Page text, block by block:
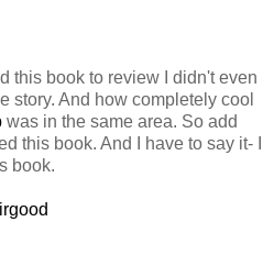
this book to review I didn't even
story. And how completely cool
was in the same area. So add
this book. And I have to say it- I
book.